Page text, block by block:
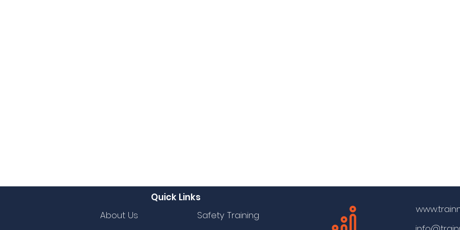
Quick Links
About Us
Safety Training